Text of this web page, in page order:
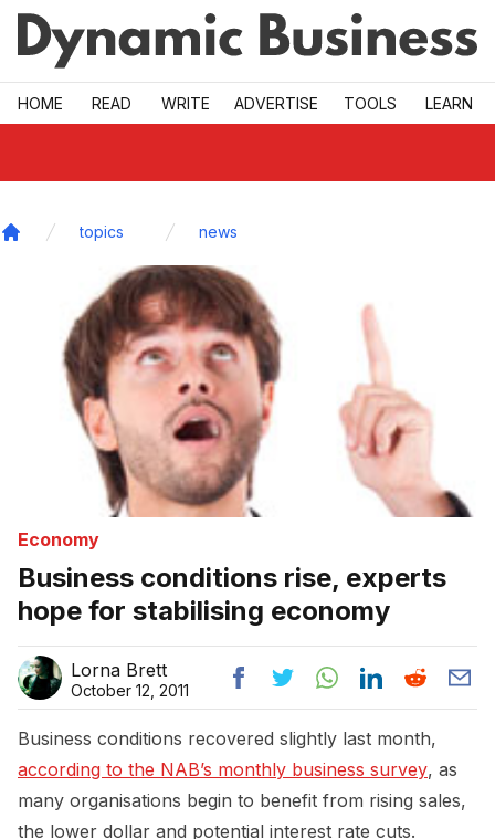
Skip to main
HOME READ WRITE ADVERTISE TOOLS LEARN
topics news
Economy
Business conditions rise, experts
hope for stabilising economy
Lorna Brett
October 12, 2011
Business conditions recovered slightly last month,
according to the NAB’s monthly business survey, as
many organisations begin to benefit from rising sales,
the lower dollar and potential interest rate cuts.